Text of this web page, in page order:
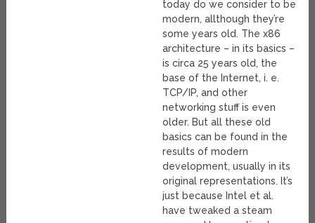
today do we consider to be
modern, allthough they’re
some years old. The x86
architecture – in its basics –
is circa 25 years old, the
base of the Internet, i. e.
TCP/IP, and other
networking stuff is even
older. But all these old
basics can be found in the
results of modern
development, usually in its
original representations. It’s
just because Intel et al.
have tweaked a steam